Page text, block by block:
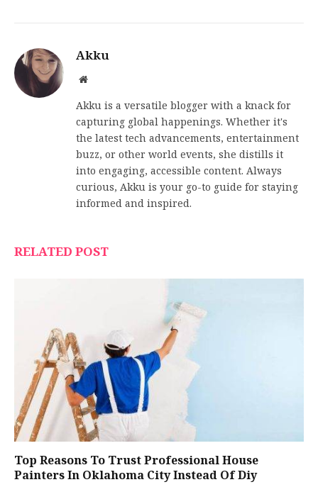
Akku
Website
Akku is a versatile blogger with a knack for
capturing global happenings. Whether it's
the latest tech advancements, entertainment
buzz, or other world events, she distills it
into engaging, accessible content. Always
curious, Akku is your go-to guide for staying
informed and inspired.
RELATED POST
Top Reasons To Trust Professional House
Painters In Oklahoma City Instead Of Diy